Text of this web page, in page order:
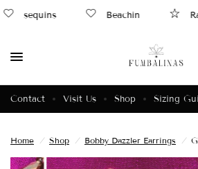
sequins Beachin
Contact Visit Us Shop Sizing
Home / Shop / Bobby Dazzler Earrings /